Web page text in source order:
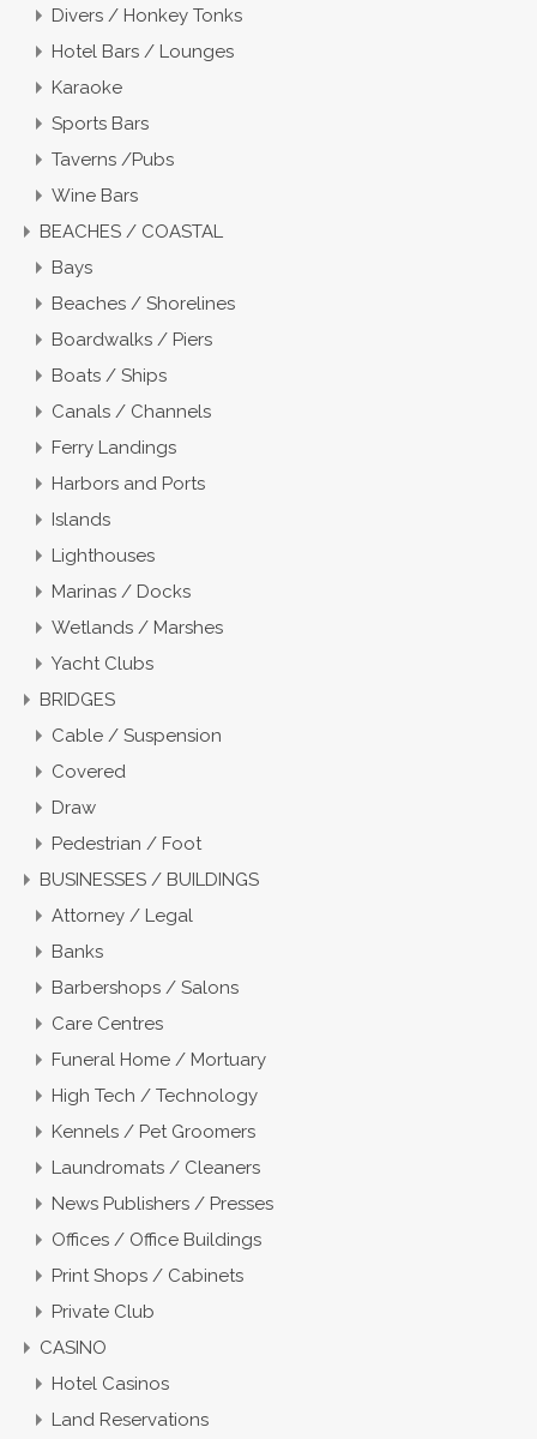
Divers / Honkey Tonks
Hotel Bars / Lounges
Karaoke
Sports Bars
Taverns /Pubs
Wine Bars
BEACHES / COASTAL
Bays
Beaches / Shorelines
Boardwalks / Piers
Boats / Ships
Canals / Channels
Ferry Landings
Harbors and Ports
Islands
Lighthouses
Marinas / Docks
Wetlands / Marshes
Yacht Clubs
BRIDGES
Cable / Suspension
Covered
Draw
Pedestrian / Foot
BUSINESSES / BUILDINGS
Attorney / Legal
Banks
Barbershops / Salons
Care Centres
Funeral Home / Mortuary
High Tech / Technology
Kennels / Pet Groomers
Laundromats / Cleaners
News Publishers / Presses
Offices / Office Buildings
Print Shops / Cabinets
Private Club
CASINO
Hotel Casinos
Land Reservations